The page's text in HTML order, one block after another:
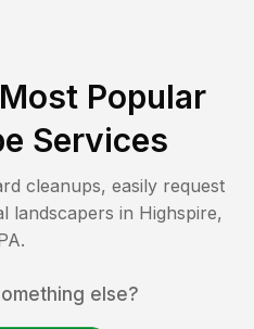
Most Popular
Services
cleanups, easily request
landscapers in Highspire,
.
else?